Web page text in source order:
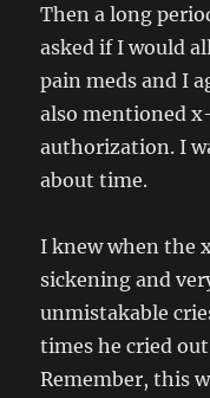
Then a long
asked if I would
pain meds and I
also mentioned
authorization. I
about time.
I knew when the
sickening and
unmistakable
times he cried
Remember, this